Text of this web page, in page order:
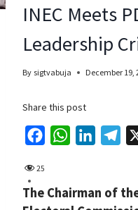
INEC Meets
Leadership
By sigtvabuja December 19,
Share this post
e
t
k
e
25
The Chairman of